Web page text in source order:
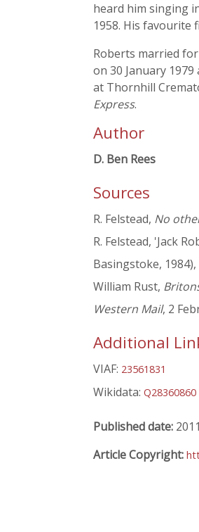
heard him singing
1958. His favourite
Roberts married
on 30 January
at Thornhill
Express.
Author
D. Ben Rees
Sources
R. Felstead, No
R. Felstead, 'Jack
Basingstoke,
William Rust,
Western Mail, 2
Additional
VIAF: 23561831
Wikidata: Q28360860
Published date:
Article Copyright: